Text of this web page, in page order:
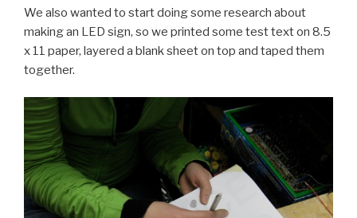
We also wanted to start doing some research about
making an LED sign, so we printed some test text on 8.5
x 11 paper, layered a blank sheet on top and taped them
together.